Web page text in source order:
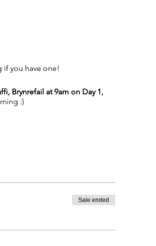
if you have one!
Brynrefail at 9am on Day 1,
:)
Sale ended